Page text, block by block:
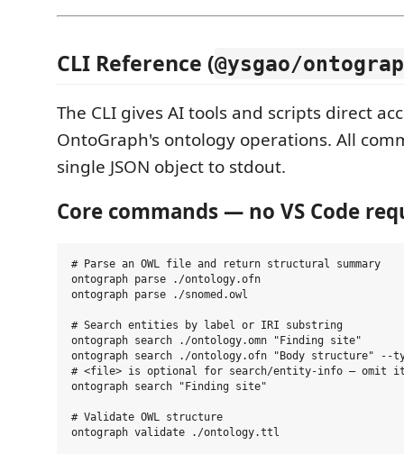
CLI Reference (@ysgao/
The CLI gives AI tools and scripts direct
OntoGraph's ontology operations. All
single JSON object to stdout.
Core commands — no VS Code
# Parse an OWL file and return structural summary
ontograph parse ./ontology.ofn
ontograph parse ./snomed.owl
# Search entities by label or IRI substring
ontograph search ./ontology.omn "Finding site"
ontograph search ./ontology.ofn "Body structure"
# <file> is optional for search/entity-info — omit it
ontograph search "Finding site"
# Validate OWL structure
ontograph validate ./ontology.ttl